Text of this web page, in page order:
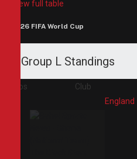
View full table
2026 FIFA World Cup
Group L Standings
Pos Club
England